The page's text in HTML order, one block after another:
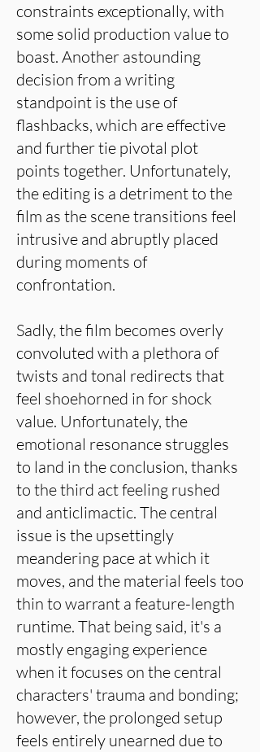
constraints exceptionally, with
some solid production value to
boast. Another astounding
decision from a writing
standpoint is the use of
flashbacks, which are effective
and further tie pivotal plot
points together. Unfortunately,
the editing is a detriment to the
film as the scene transitions feel
intrusive and abruptly placed
during moments of
confrontation.
Sadly, the film becomes overly
convoluted with a plethora of
twists and tonal redirects that
feel shoehorned in for shock
value. Unfortunately, the
emotional resonance struggles
to land in the conclusion, thanks
to the third act feeling rushed
and anticlimactic. The central
issue is the upsettingly
meandering pace at which it
moves, and the material feels too
thin to warrant a feature-length
runtime. That being said, it's a
mostly engaging experience
when it focuses on the central
characters' trauma and bonding;
however, the prolonged setup
feels entirely unearned due to